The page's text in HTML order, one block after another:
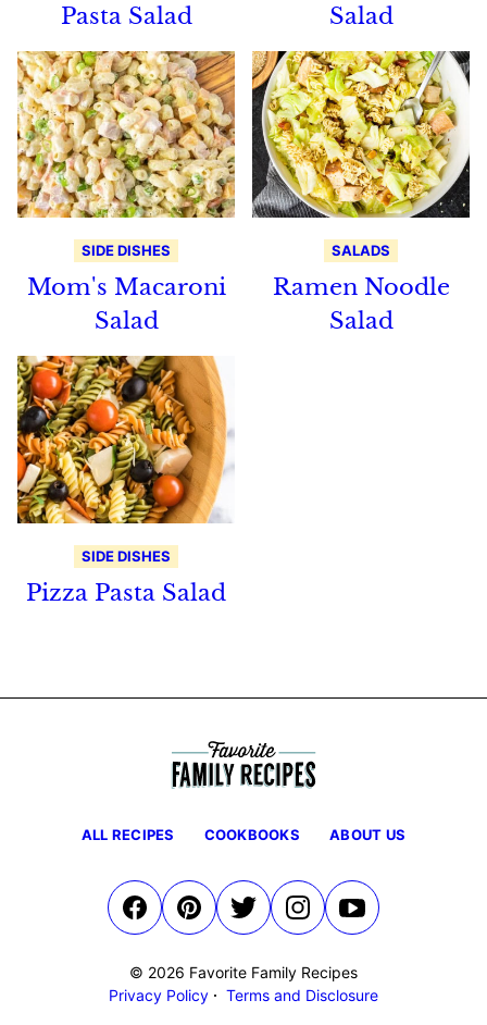
Pasta Salad
Salad
SIDE DISHES
Mom's Macaroni
Salad
SALADS
Ramen Noodle
Salad
SIDE DISHES
Pizza Pasta Salad
ALL RECIPES COOKBOOKS ABOUT US
© 2026 Favorite Family Recipes
Privacy Policy
Terms and Disclosure